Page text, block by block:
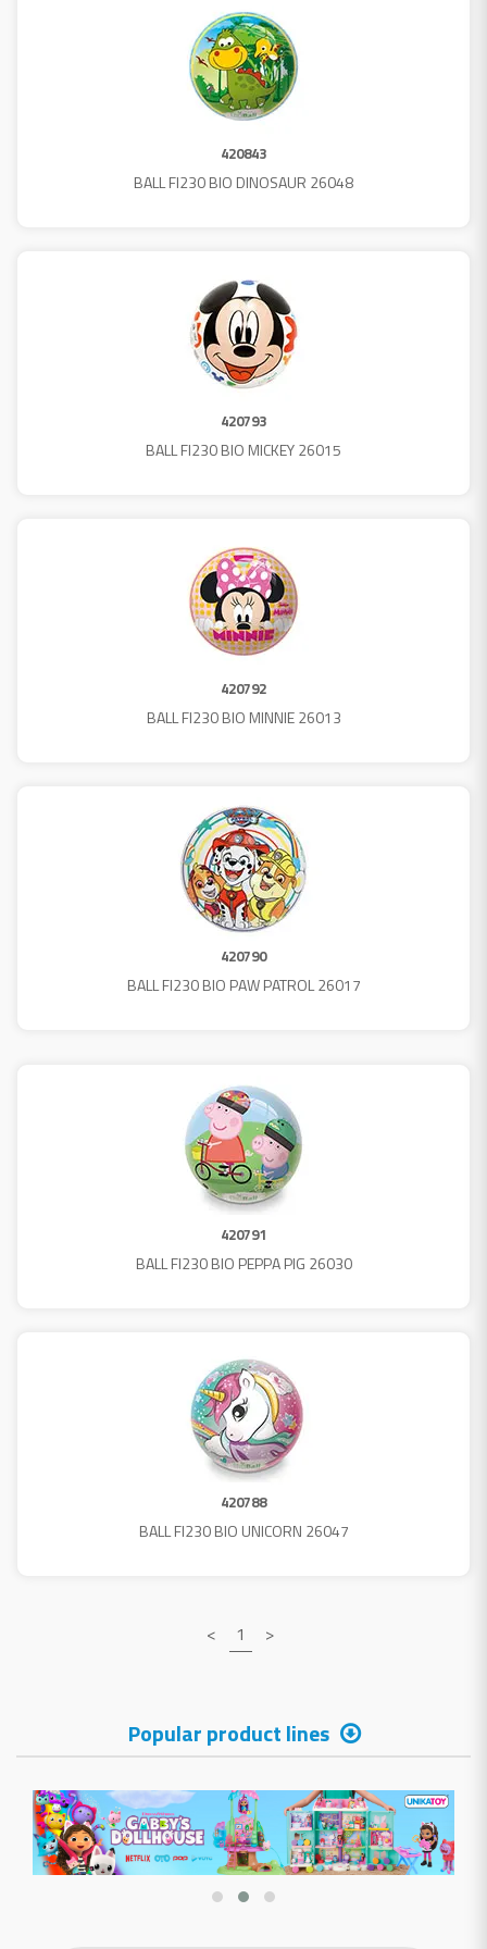
420843
BALL FI230 BIO DINOSAUR 26048
420793
BALL FI230 BIO MICKEY 26015
420792
BALL FI230 BIO MINNIE 26013
420790
BALL FI230 BIO PAW PATROL 26017
420791
BALL FI230 BIO PEPPA PIG 26030
420788
BALL FI230 BIO UNICORN 26047
< 1 >
Popular product lines